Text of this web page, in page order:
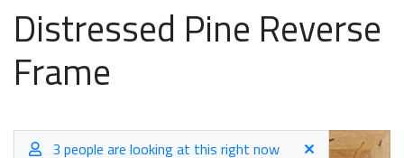
Distressed Pine Reverse
Frame
3 people are looking at this right now